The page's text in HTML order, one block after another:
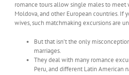
romance tours allow single males to meet
Moldova, and other European countries. If
wives, such matchmaking excursions are
But that isn’t the only
marriages.
They deal with many romance
Peru, and different Latin American